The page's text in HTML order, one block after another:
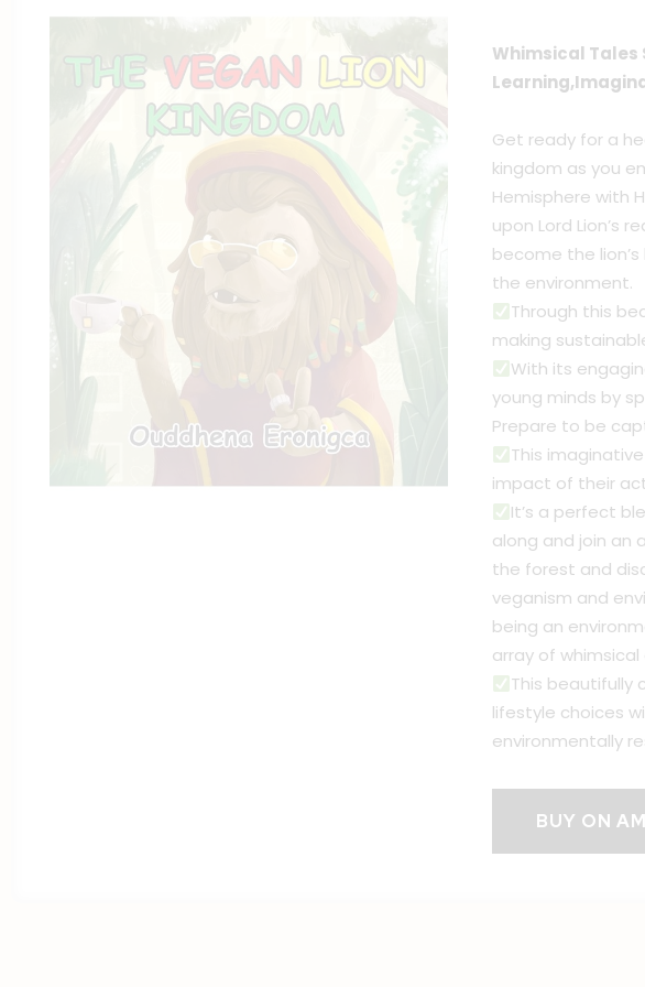
Whimsical Tales
Get ready for a
kingdom as you
Hemisphere with
upon Lord Lion’s
become the
the environment.
Through this
making
With its
young minds by
Prepare to be
This
impact of their
It’s a perfect
along and join an
the forest and
veganism and
being an
array of
This beautifully
lifestyle choices
environmentally
BUY ON